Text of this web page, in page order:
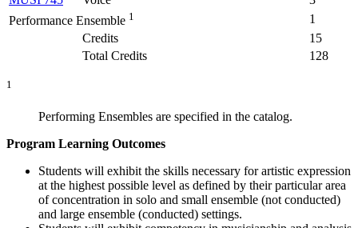
Performance Ensemble 1
1
Credits
15
Total Credits
128
1
Performing Ensembles are specified in the catalog.
Program Learning Outcomes
Students will exhibit the skills necessary for artistic expression
at the highest possible level as defined by their particular area
of concentration in solo and small ensemble (not conducted)
and large ensemble (conducted) settings.